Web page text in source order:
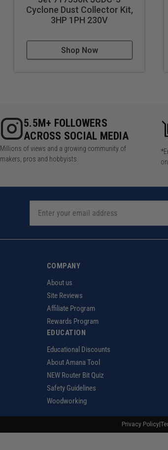
Cyclone Dust Collector Kit,
3HP 1PH 230V
Shop Now
5.5M+ FOLLOWERS
ACROSS SOCIAL MEDIA
Millions of views and a growing community of
makers, pros and hobbyists.
COMPANY
About us
Site Reviews
Affiliate Program
Rewards Program
EDUCATION
Educational Discounts
About Amana Tool
NEW Router Bit Quiz
Safety Guidelines
Woodworking
Privacy Policy|